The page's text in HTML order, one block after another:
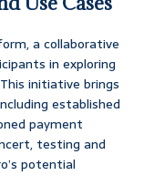
a collaborative
in exploring
initiative brings
established
payment
testing and
potential